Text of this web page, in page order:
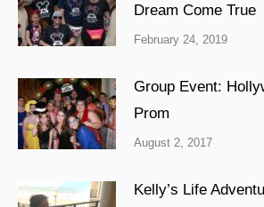
Dream Come True
February 24, 2019
Group Event:
Prom
August 2, 2017
Kelly’s Life